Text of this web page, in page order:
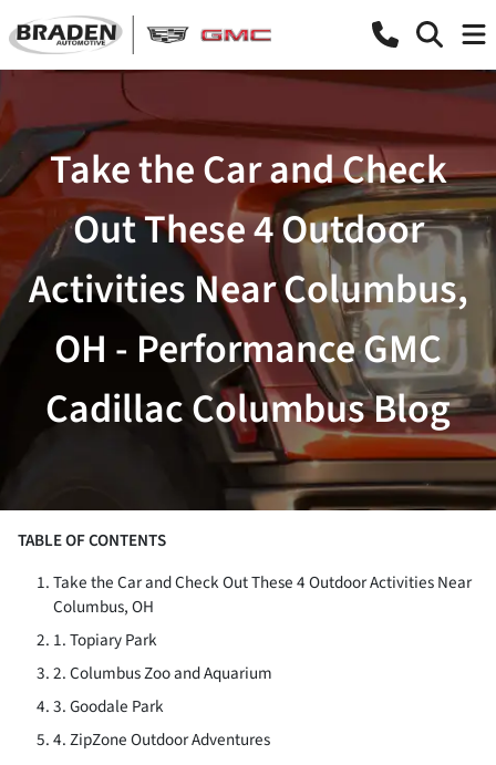
Take the Car and Check
Out These 4 Outdoor
Activities Near Columbus,
OH - Performance GMC
Cadillac Columbus Blog
TABLE OF CONTENTS
Take the Car and Check Out These 4 Outdoor Activities Near
Columbus, OH
1. Topiary Park
2. Columbus Zoo and Aquarium
3. Goodale Park
4. ZipZone Outdoor Adventures